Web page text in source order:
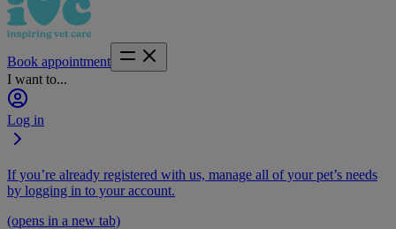
Book appointment
I want to...
Log in
If you’re already registered with us, manage all of your pet’s needs
by logging in to your account.
(opens in a new tab)